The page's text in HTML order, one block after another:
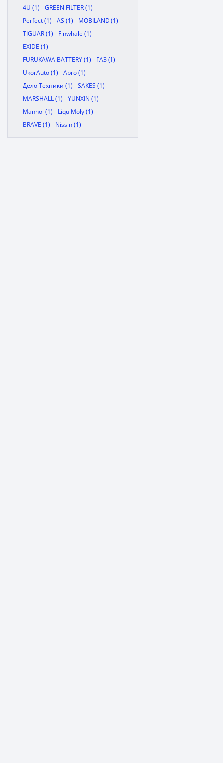
4U (1)
GREEN FILTER (1)
Perfect (1)
AS (1)
MOBILAND (1)
TIGUAR (1)
Finwhale (1)
EXIDE (1)
FURUKAWA BATTERY (1)
ГАЗ (1)
UkorAuto (1)
Abro (1)
Дело Техники (1)
SAKES (1)
MARSHALL (1)
YUNXIN (1)
Mannol (1)
LiquiMoly (1)
BRAVE (1)
Nissin (1)